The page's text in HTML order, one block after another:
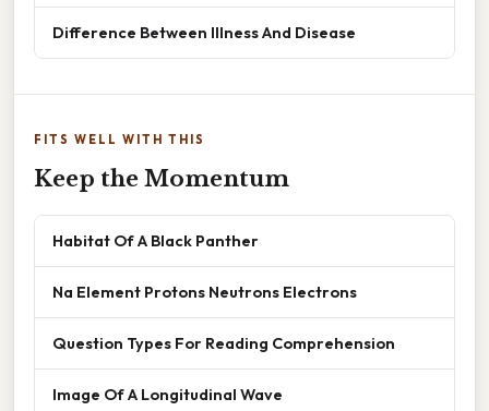
Difference Between Illness And Disease
FITS WELL WITH THIS
Keep the Momentum
Habitat Of A Black Panther
Na Element Protons Neutrons Electrons
Question Types For Reading Comprehension
Image Of A Longitudinal Wave